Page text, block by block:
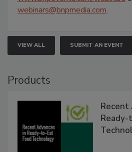
webinars@bnpmedia.com.
VIEW ALL SUBMIT AN EVENT
Products
Recent
Ready-